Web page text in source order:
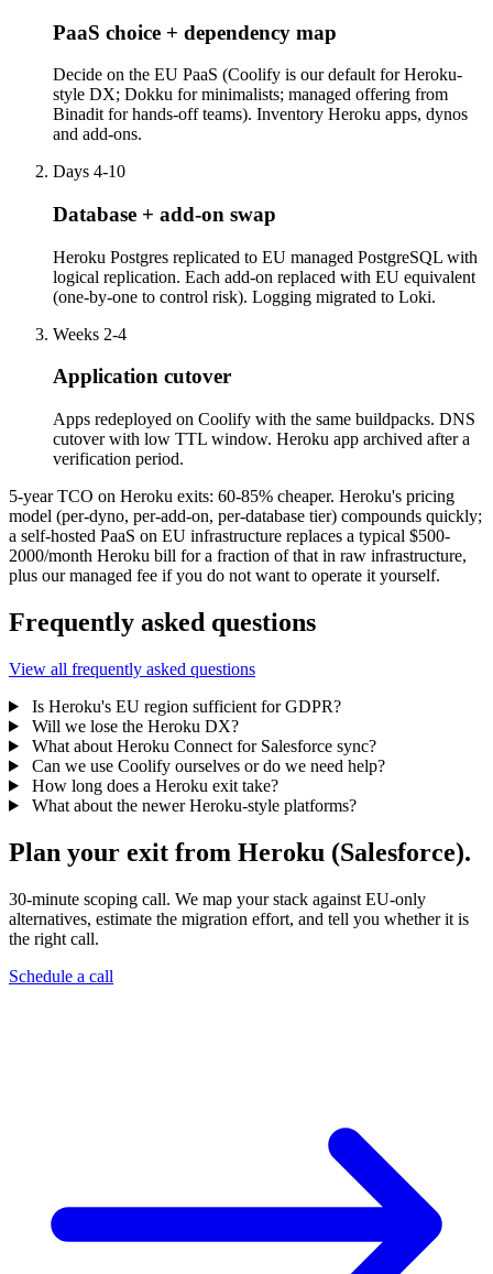
PaaS choice + dependency map
Decide on the EU PaaS (Coolify is our default for Heroku-
style DX; Dokku for minimalists; managed offering from
Binadit for hands-off teams). Inventory Heroku apps, dynos
and add-ons.
Days 4-10
Database + add-on swap
Heroku Postgres replicated to EU managed PostgreSQL with
logical replication. Each add-on replaced with EU equivalent
(one-by-one to control risk). Logging migrated to Loki.
Weeks 2-4
Application cutover
Apps redeployed on Coolify with the same buildpacks. DNS
cutover with low TTL window. Heroku app archived after a
verification period.
5-year TCO on Heroku exits: 60-85% cheaper. Heroku's pricing
model (per-dyno, per-add-on, per-database tier) compounds quickly;
a self-hosted PaaS on EU infrastructure replaces a typical $500-
2000/month Heroku bill for a fraction of that in raw infrastructure,
plus our managed fee if you do not want to operate it yourself.
Frequently asked questions
View all frequently asked questions
Is Heroku's EU region sufficient for GDPR?
Will we lose the Heroku DX?
What about Heroku Connect for Salesforce sync?
Can we use Coolify ourselves or do we need help?
How long does a Heroku exit take?
What about the newer Heroku-style platforms?
Plan your exit from Heroku (Salesforce).
30-minute scoping call. We map your stack against EU-only
alternatives, estimate the migration effort, and tell you whether it is
the right call.
Schedule a call